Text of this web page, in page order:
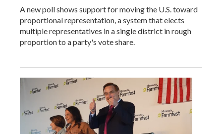
A new poll shows support for moving the U.S. toward
proportional representation, a system that elects
multiple representatives in a single district in rough
proportion to a party's vote share.